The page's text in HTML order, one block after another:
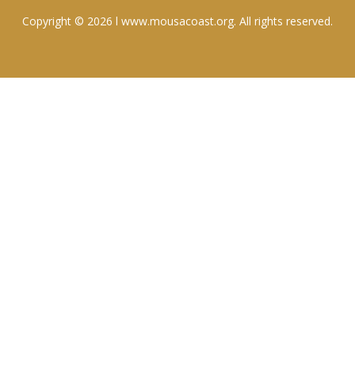
Copyright © 2026 l www.mousacoast.org. All rights reserved.